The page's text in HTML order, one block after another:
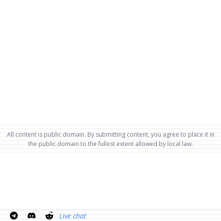
All content is public domain. By submitting content, you agree to place it in
the public domain to the fullest extent allowed by local law.
Live chat